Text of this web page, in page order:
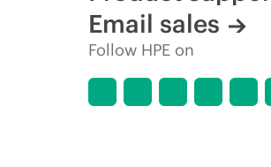
Email sales
Follow HPE on